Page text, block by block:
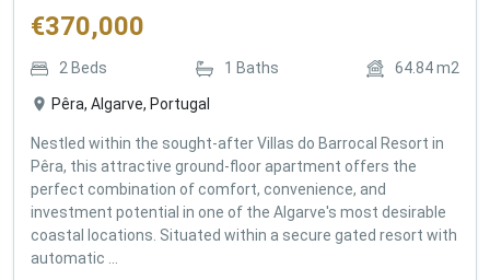
€370,000
2 Beds 1 Baths 64.84m2
Pêra, Algarve, Portugal
Nestled within the sought-after Villas do Barrocal Resort in
Pêra, this attractive ground-floor apartment offers the
perfect combination of comfort, convenience, and
investment potential in one of the Algarve's most desirable
coastal locations. Situated within a secure gated resort with
automatic ...